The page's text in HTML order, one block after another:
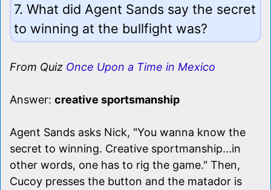
7. What did Agent Sands say the secret
to winning at the bullfight was?
From Quiz Once Upon a Time in Mexico
Answer: creative sportsmanship
Agent Sands asks Nick, "You wanna know the
secret to winning. Creative sportmanship...in
other words, one has to rig the game." Then,
Cucoy presses the button and the matador is